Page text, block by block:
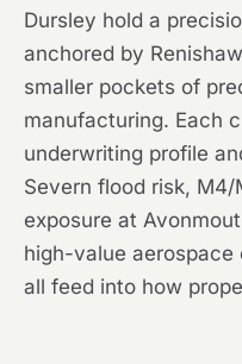
Dursley hold a
anchored by
smaller pockets of
manufacturing. Each
underwriting profile
Severn flood risk,
exposure at
high-value
all feed into how